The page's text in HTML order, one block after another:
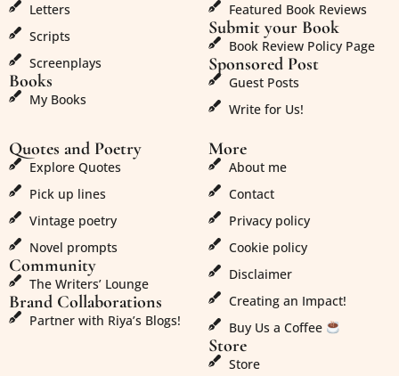
Letters
Scripts
Screenplays
Books
My Books
Featured Book Reviews
Submit your Book
Book Review Policy Page
Sponsored Post
Guest Posts
Write for Us!
Quotes and Poetry
Explore Quotes
Pick up lines
Vintage poetry
Novel prompts
Community
The Writers’ Lounge
Brand Collaborations
Partner with Riya’s Blogs!
More
About me
Contact
Privacy policy
Cookie policy
Disclaimer
Creating an Impact!
Buy Us a Coffee
Store
Store